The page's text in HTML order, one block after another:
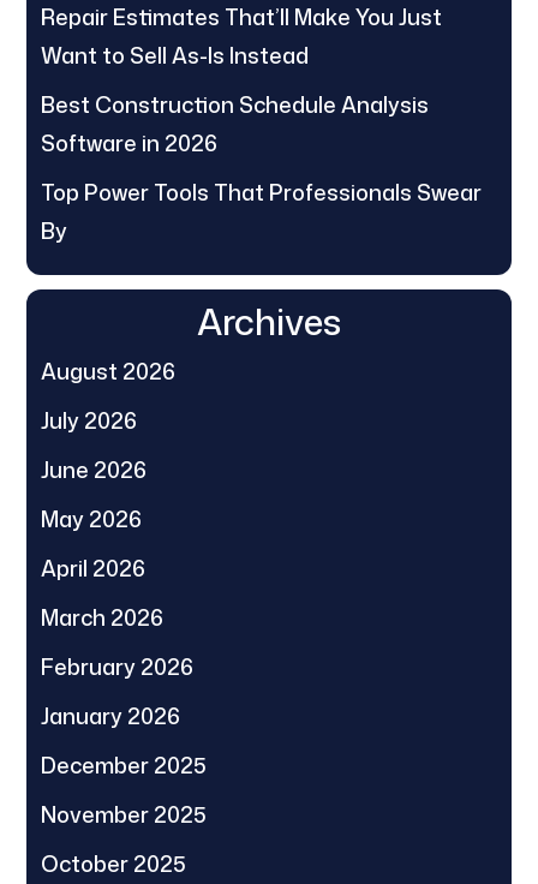
Repair Estimates That’ll Make You Just
Want to Sell As-Is Instead
Best Construction Schedule Analysis
Software in 2026
Top Power Tools That Professionals Swear
By
Archives
August 2026
July 2026
June 2026
May 2026
April 2026
March 2026
February 2026
January 2026
December 2025
November 2025
October 2025